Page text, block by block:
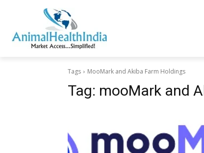
Tags MooMark and Akiba Farm Holdings
Tag: mooMark and